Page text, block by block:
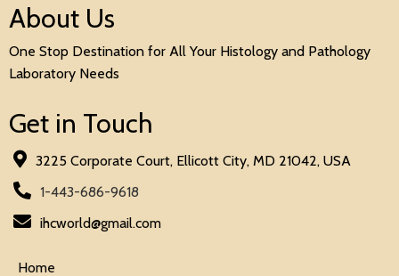
About Us
One Stop Destination for All Your Histology and Pathology
Laboratory Needs
Get in Touch
3225 Corporate Court, Ellicott City, MD 21042, USA
1-443-686-9618
ihcworld@gmail.com
Home